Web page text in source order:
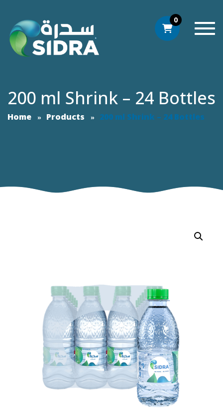
0
200 ml Shrink – 24 Bottles
Home Products 200 ml Shrink – 24 Bottles